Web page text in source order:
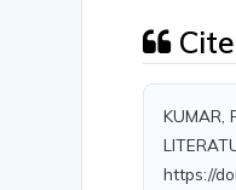
KUMAR,
https://